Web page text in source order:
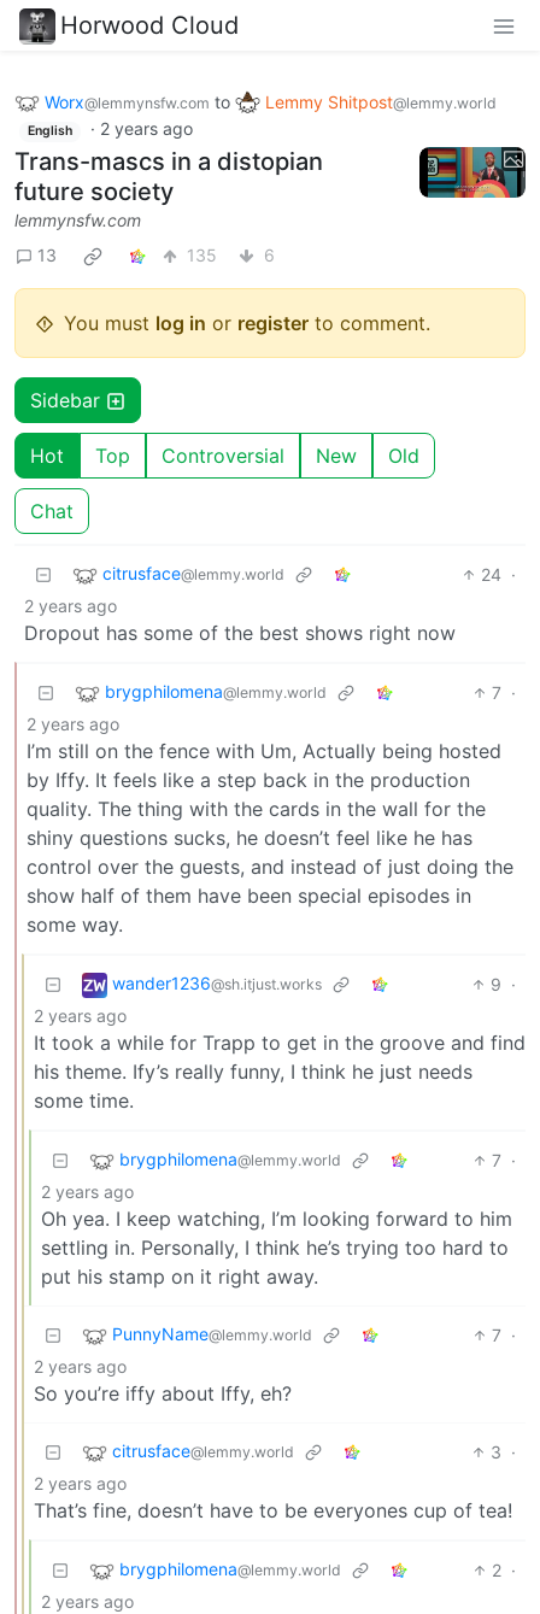
Horwood Cloud
Worx@lemmynsfw.com to Lemmy Shitpost@lemmy.world
English · 2 years ago
Trans-mascs in a distopian
future society
lemmynsfw.com
13
135 6
You must log in or register to comment.
Sidebar
Hot Top Controversial New Old
Chat
citrusface@lemmy.world 24 ·
2 years ago
Dropout has some of the best shows right now
brygphilomena@lemmy.world 7 ·
2 years ago
I’m still on the fence with Um, Actually being hosted
by Iffy. It feels like a step back in the production
quality. The thing with the cards in the wall for the
shiny questions sucks, he doesn’t feel like he has
control over the guests, and instead of just doing the
show half of them have been special episodes in
some way.
wander1236@sh.itjust.works 9 ·
2 years ago
It took a while for Trapp to get in the groove and find
his theme. Ify’s really funny, I think he just needs
some time.
brygphilomena@lemmy.world 7 ·
2 years ago
Oh yea. I keep watching, I’m looking forward to him
settling in. Personally, I think he’s trying too hard to
put his stamp on it right away.
PunnyName@lemmy.world 7 ·
2 years ago
So you’re iffy about Iffy, eh?
citrusface@lemmy.world 3 ·
2 years ago
That’s fine, doesn’t have to be everyones cup of tea!
brygphilomena@lemmy.world 2 ·
2 years ago